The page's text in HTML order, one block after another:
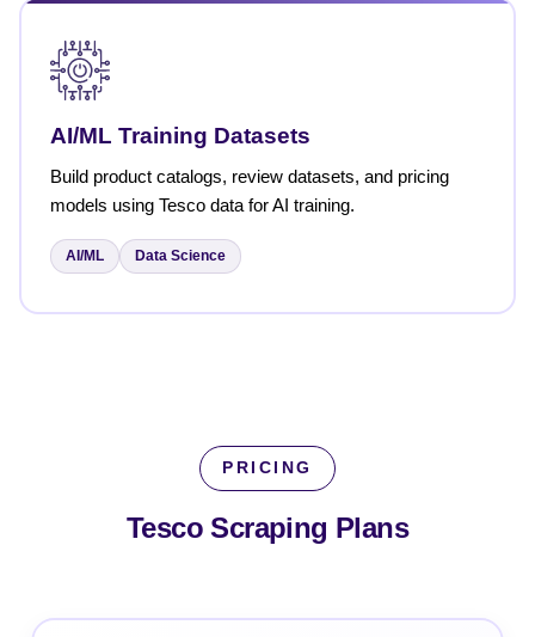
AI/ML Training Datasets
Build product catalogs, review datasets, and pricing
models using Tesco data for AI training.
AI/ML Data Science
PRICING
Tesco Scraping Plans